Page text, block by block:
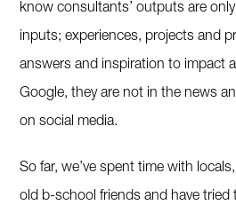
know consultants’ outputs are
inputs; experiences, projects and
answers and inspiration to impact
Google, they are not in the news
on social media.
So far, we’ve spent time with
old b-school friends and have tried